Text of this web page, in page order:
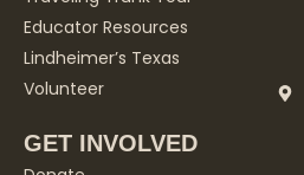
Educator Resources
Lindheimer’s Texas
Volunteer
GET INVOLVED